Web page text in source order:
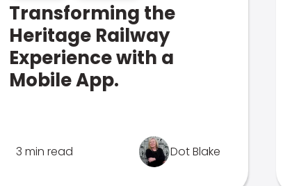
Transforming the
Heritage Railway
Experience with a
Mobile App.
3 min read Dot Blake